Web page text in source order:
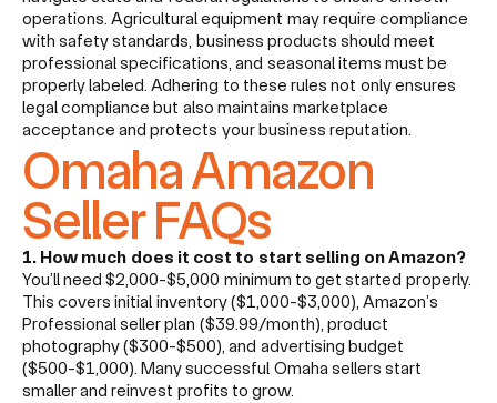
operations. Agricultural equipment may require compliance
with safety standards, business products should meet
professional specifications, and seasonal items must be
properly labeled. Adhering to these rules not only ensures
legal compliance but also maintains marketplace
acceptance and protects your business reputation.
Omaha Amazon
Seller FAQs
1. How much does it cost to start selling on Amazon?
You’ll need $2,000-$5,000 minimum to get started properly.
This covers initial inventory ($1,000-$3,000), Amazon’s
Professional seller plan ($39.99/month), product
photography ($300-$500), and advertising budget
($500-$1,000). Many successful Omaha sellers start
smaller and reinvest profits to grow.